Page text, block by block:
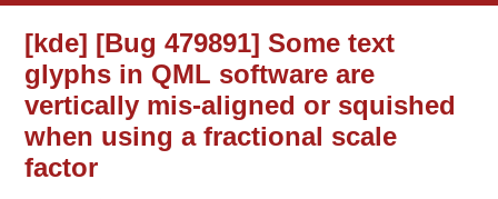
[kde] [Bug 479891] Some text
glyphs in QML software are
vertically mis-aligned or squished
when using a fractional scale
factor